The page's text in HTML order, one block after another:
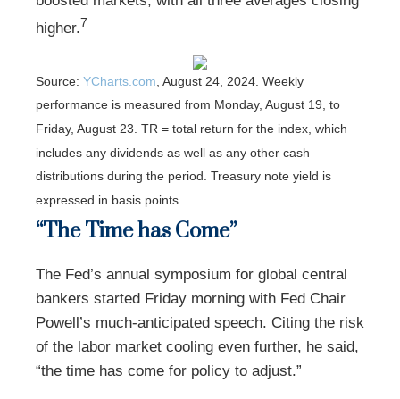
higher.7
Source: YCharts.com , August 24, 2024. Weekly
performance is measured from Monday, August 19, to
Friday, August 23. TR = total return for the index, which
includes any dividends as well as any other cash
distributions during the period. Treasury note yield is
expressed in basis points.
“The Time has Come”
The Fed’s annual symposium for global central
bankers started Friday morning with Fed Chair
Powell’s much-anticipated speech. Citing the risk
of the labor market cooling even further, he said,
“the time has come for policy to adjust.”